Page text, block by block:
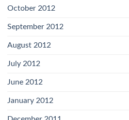
October 2012
September 2012
August 2012
July 2012
June 2012
January 2012